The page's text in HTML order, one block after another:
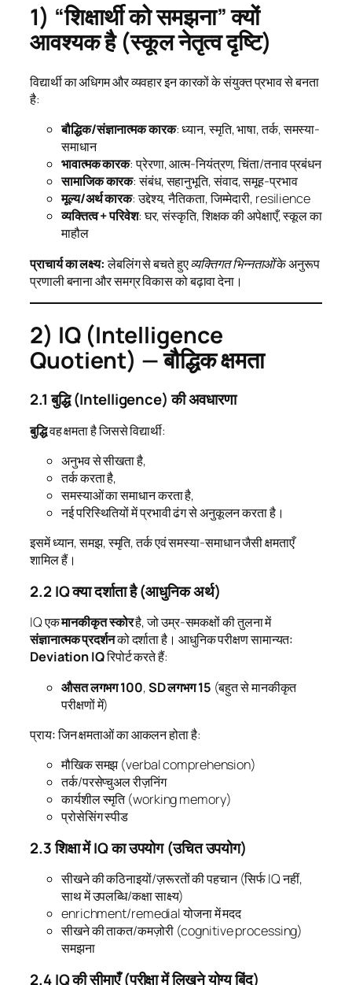
1) “शिक्षार्थी को समझना” क्यों
आवश्यक है (स्कूल नेतृत्व दृष्टि)
विद्यार्थी का अधिगम और व्यवहार इन कारकों के संयुक्त प्रभाव से बनता
है:
बौद्धिक/संज्ञानात्मक कारक: ध्यान, स्मृति, भाषा, तर्क, समस्या-
समाधान
भावात्मक कारक: प्रेरणा, आत्म-नियंत्रण, चिंता/तनाव प्रबंधन
सामाजिक कारक: संबंध, सहानुभूति, संवाद, समूह-प्रभाव
मूल्य/अर्थ कारक: उद्देश्य, नैतिकता, जिम्मेदारी, resilience
व्यक्तित्व + परिवेश: घर, संस्कृति, शिक्षक की अपेक्षाएँ, स्कूल का
माहौल
प्राचार्य का लक्ष्य:लेबलिंग से बचते हुएव्यक्तिगत भिन्नताओंके अनुरूप
प्रणाली बनाना और समग्र विकास को बढ़ावा देना।
2) IQ (Intelligence
Quotient) — बौद्धिक क्षमता
2.1 बुद्धि (Intelligence) की अवधारणा
बुद्धिवह क्षमता है जिससे विद्यार्थी:
अनुभव से सीखता है,
तर्क करता है,
समस्याओं का समाधान करता है,
नई परिस्थितियों में प्रभावी ढंग से अनुकूलन करता है।
इसमें ध्यान, समझ, स्मृति, तर्क एवं समस्या-समाधान जैसी क्षमताएँ
शामिल हैं।
2.2 IQ क्या दर्शाता है (आधुनिक अर्थ)
IQ एकमानकीकृत स्कोरहै, जो उम्र-समकक्षों की तुलना में
संज्ञानात्मक प्रदर्शनको दर्शाता है। आधुनिक परीक्षण सामान्यतः
Deviation IQरिपोर्ट करते हैं:
औसत लगभग 100,SD लगभग 15 (बहुत से मानकीकृत
परीक्षणों में)
प्रायः जिन क्षमताओं का आकलन होता है:
मौखिक समझ (verbal comprehension)
तर्क/परसेप्चुअल रीज़निंग
कार्यशील स्मृति (working memory)
प्रोसेसिंग स्पीड
2.3 शिक्षा में IQ का उपयोग (उचित उपयोग)
सीखने की कठिनाइयों/ज़रूरतों की पहचान (सिर्फ IQ नहीं,
साथ में उपलब्धि/कक्षा साक्ष्य)
enrichment/remedial योजना में मदद
सीखने की ताकत/कमज़ोरी (cognitive processing)
समझना
2.4 IQ की सीमाएँ (परीक्षा में लिखने योग्य बिंदु)